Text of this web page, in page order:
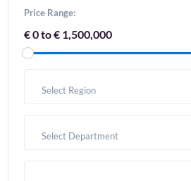
Price Range:
€ 0 to € 1,500,000
Select Region
Select Department